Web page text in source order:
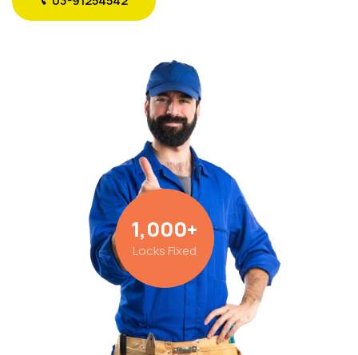
Locks Fixed
1,000+